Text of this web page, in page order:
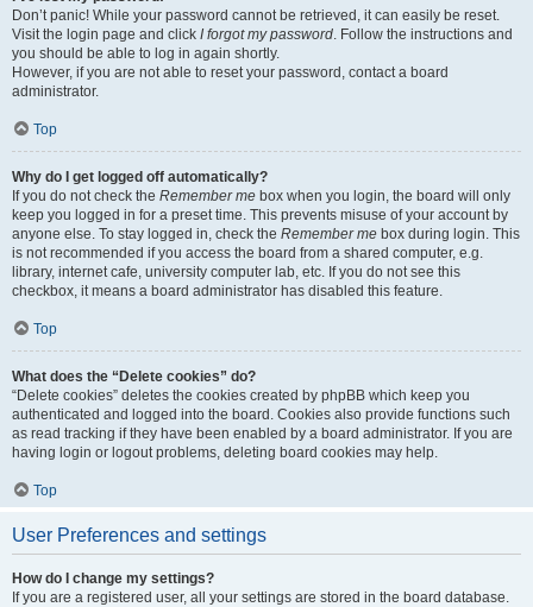
Don’t panic! While your password cannot be retrieved, it can easily be reset.
Visit the login page and click I forgot my password. Follow the instructions and
you should be able to log in again shortly.
However, if you are not able to reset your password, contact a board
administrator.
Top
Why do I get logged off automatically?
If you do not check the Remember me box when you login, the board will only
keep you logged in for a preset time. This prevents misuse of your account by
anyone else. To stay logged in, check the Remember me box during login. This
is not recommended if you access the board from a shared computer, e.g.
library, internet cafe, university computer lab, etc. If you do not see this
checkbox, it means a board administrator has disabled this feature.
Top
What does the “Delete cookies” do?
“Delete cookies” deletes the cookies created by phpBB which keep you
authenticated and logged into the board. Cookies also provide functions such
as read tracking if they have been enabled by a board administrator. If you are
having login or logout problems, deleting board cookies may help.
Top
User Preferences and settings
How do I change my settings?
If you are a registered user, all your settings are stored in the board database.